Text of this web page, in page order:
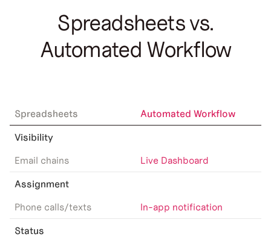
Spreadsheets vs.
Automated Workflow
Spreadsheets
Automated Workflow
Visibility
Email chains
Live Dashboard
Assignment
Phone calls/texts
In-app notification
Status